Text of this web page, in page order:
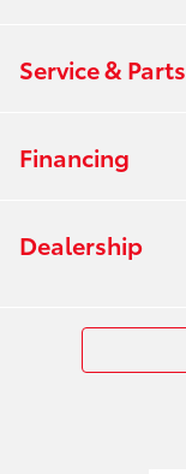
Service & Parts
Financing
Dealership